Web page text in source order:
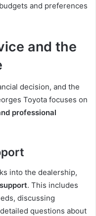
and preferences
and the
decision, and the
Toyota focuses on
professional
into the dealership,
. This includes
discussing
questions about